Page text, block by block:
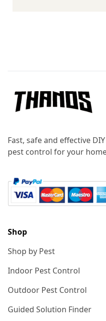
Fast, safe and effective DIY
pest control for your
Shop
Shop by Pest
Indoor Pest Control
Outdoor Pest Control
Guided Solution Finder